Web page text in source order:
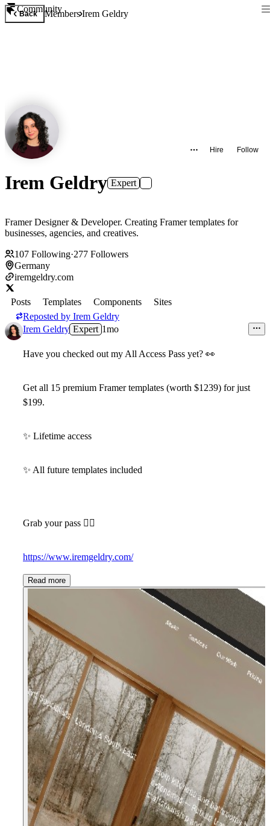
Community
Back MembersIrem Geldry
Hire Follow
Irem Geldry Expert
Framer Designer & Developer. Creating Framer templates for
businesses, agencies, and creatives.
107 Following·277 Followers
Germany
iremgeldry.com
Posts Templates Components
Sites
Reposted by Irem Geldry
Irem Geldry Expert 1mo
Have you checked out my All Access Pass yet? 👀
Get all 15 premium Framer templates (worth $1239) for just
$199.
✨ Lifetime access
✨ All future templates included
Grab your pass 👇🏻
https://www.iremgeldry.com/
Read more